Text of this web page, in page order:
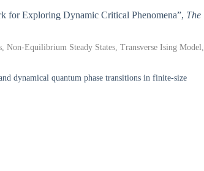
for Exploring Dynamic Critical Phenomena”, The
Non-Equilibrium Steady States, Transverse Ising Model,
dynamical quantum phase transitions in finite-size